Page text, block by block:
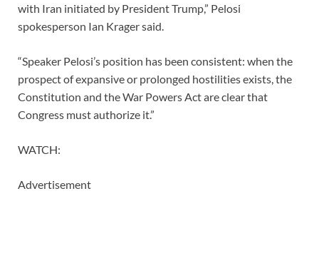
with Iran initiated by President Trump,” Pelosi
spokesperson Ian Krager said.
“Speaker Pelosi’s position has been consistent: when the
prospect of expansive or prolonged hostilities exists, the
Constitution and the War Powers Act are clear that
Congress must authorize it.”
WATCH:
Advertisement